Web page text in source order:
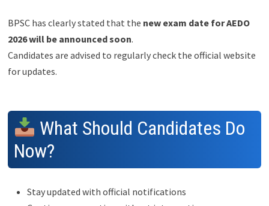
BPSC has clearly stated that the new exam date for AEDO
2026 will be announced soon.
Candidates are advised to regularly check the official website
for updates.
What Should Candidates Do
Now?
Stay updated with official notifications